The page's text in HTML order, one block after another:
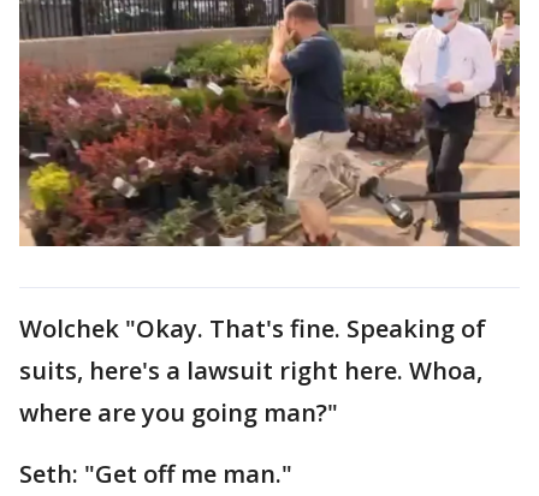
Wolchek "Okay. That's fine. Speaking of
suits, here's a lawsuit right here. Whoa,
where are you going man?"
Seth: "Get off me man."